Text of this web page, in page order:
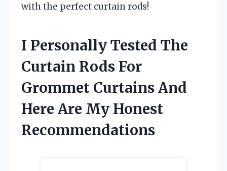
with the perfect curtain rods!
I Personally Tested The
Curtain Rods For
Grommet Curtains And
Here Are My Honest
Recommendations